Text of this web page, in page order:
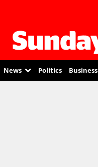
News Politics Business